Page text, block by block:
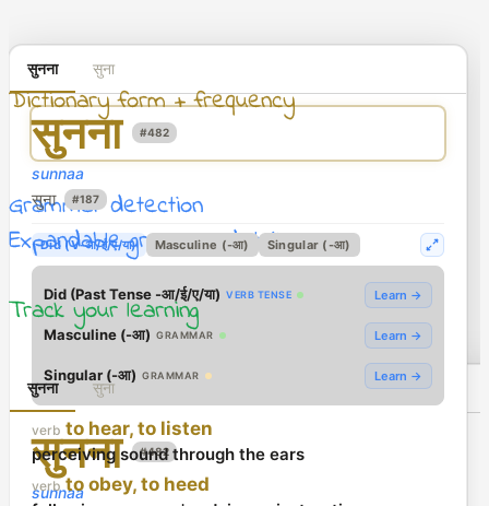
Dictionary form + frequency
Grammar detection
Expandable grammar details
Track your learning
सुनना सुना
सुनना #482
sunnaa
सुनना सुना
सुनना #482
sunnaa
सुना #187
Did (V-आ/ई/ए/या) Masculine (-आ) Singular (-आ)
Did (Past Tense -आ/ई/ए/या) VERB TENSE Learn →
Masculine (-आ) GRAMMAR Learn →
Singular (-आ) GRAMMAR Learn →
verb to hear, to listen
perceiving sound through the ears
verb to obey, to heed